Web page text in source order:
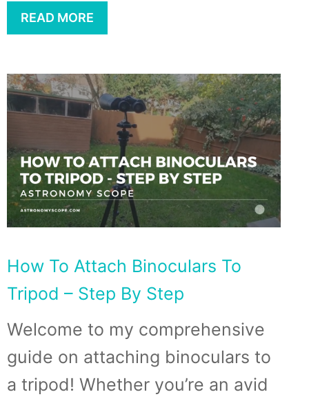
READ MORE
How To Attach Binoculars To
Tripod – Step By Step
Welcome to my comprehensive
guide on attaching binoculars to
a tripod! Whether you’re an avid